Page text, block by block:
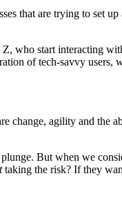
that are trying to set
who start interacting
of tech-savvy users,
change, agility and the
But when we
taking the risk? If they